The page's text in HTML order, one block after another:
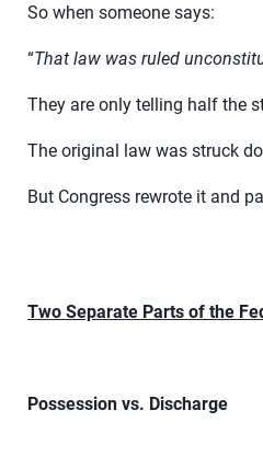
So when someone says:
“That law was ruled
They are only telling half the
The original law was struck
But Congress rewrote it and
Two Separate Parts of the
Possession vs. Discharge